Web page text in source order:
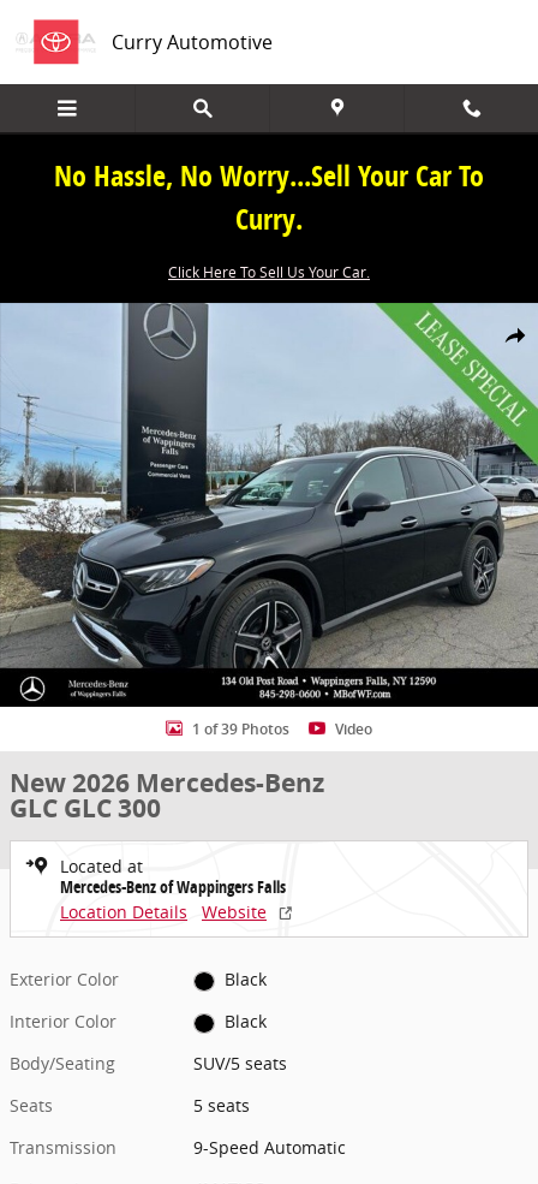
Curry Automotive
No Hassle, No Worry...Sell Your Car To
Curry.
Click Here To Sell Us Your Car.
Share
New 2026 Mercedes-Benz GLC GLC 300 SUV Photo 1 of 39
1 of 39 Photos Video
New 2026 Mercedes-Benz
GLC GLC 300
Located at
Mercedes-Benz of Wappingers Falls
Location Details
Website
Exterior Color
Black
Interior Color
Black
Body/Seating
SUV/5 seats
Seats
5 seats
Transmission
9-Speed Automatic